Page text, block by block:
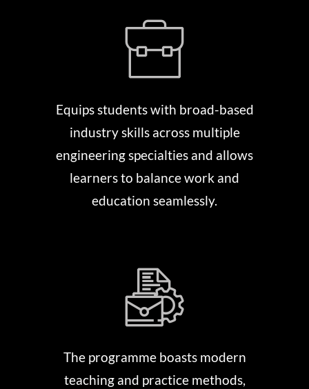
Equips students with broad-based
industry skills across multiple
engineering specialties and allows
learners to balance work and
education seamlessly.
The programme boasts modern
teaching and practice methods,